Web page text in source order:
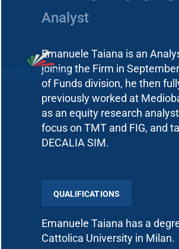
Analyst
Emanuele Taiana is an
joining the Firm in
of Funds division, he then
previously worked at
as an equity research
focus on TMT and FIG, and
DECALIA SIM.
QUALIFICATIONS
Emanuele Taiana has a
Cattolica University in Milan.